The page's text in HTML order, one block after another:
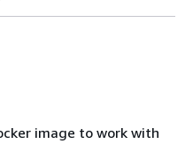
image to work with